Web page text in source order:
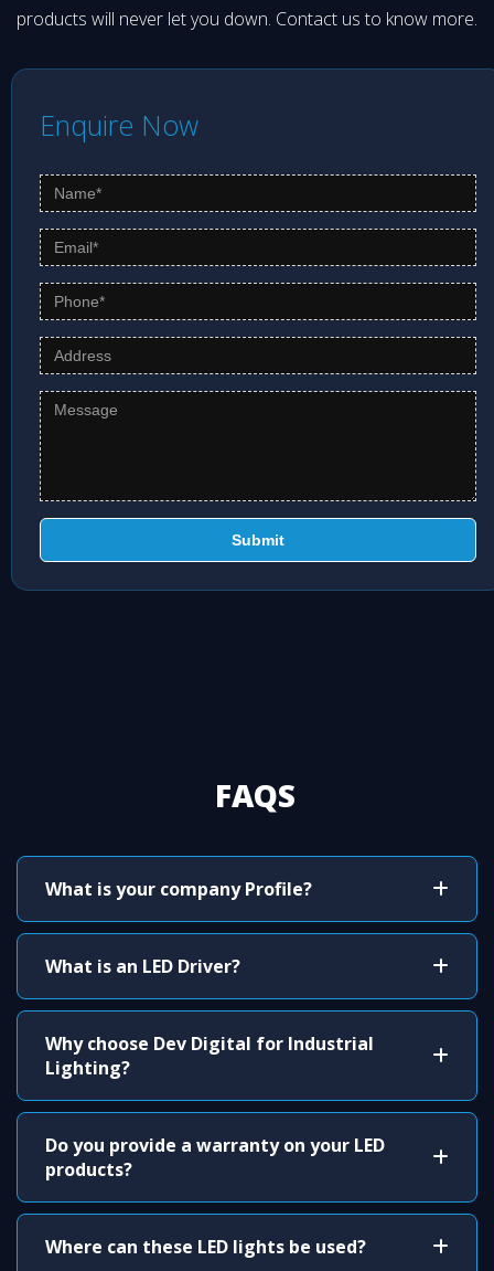
products will never let you down. Contact us to know more.
Enquire Now
Submit
FAQS
What is your company Profile?
What is an LED Driver?
Why choose Dev Digital for Industrial
Lighting?
Do you provide a warranty on your LED
products?
Where can these LED lights be used?